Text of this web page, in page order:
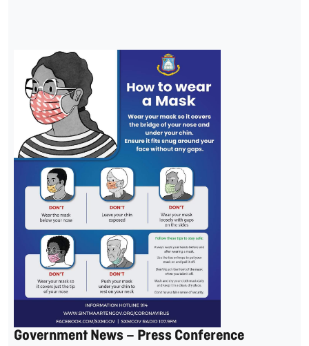
Government News – Press Conference